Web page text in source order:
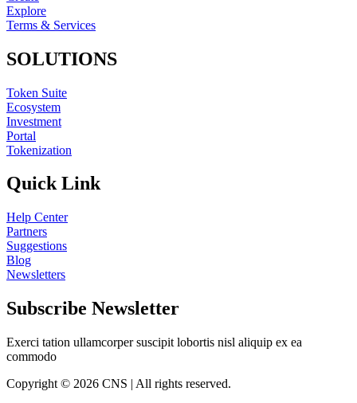
Explore
Terms & Services
SOLUTIONS
Token Suite
Ecosystem
Investment
Portal
Tokenization
Quick Link
Help Center
Partners
Suggestions
Blog
Newsletters
Subscribe Newsletter
Exerci tation ullamcorper suscipit lobortis nisl aliquip ex ea
commodo
Copyright © 2026 CNS | All rights reserved.